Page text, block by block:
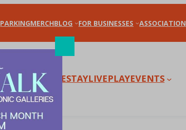
PARKINGMERCHBLOG FOR BUSINESSES ASSOCIATION
SHOPDINESTAYLIVEPLAYEVENTS